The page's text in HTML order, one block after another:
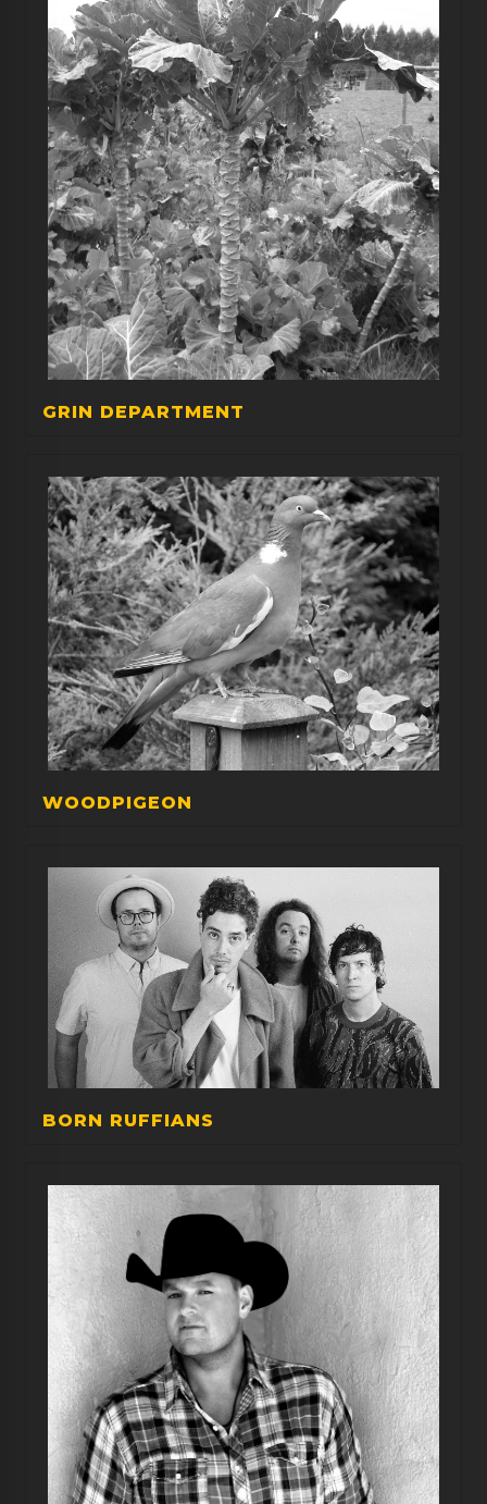
GRIN DEPARTMENT
WOODPIGEON
BORN RUFFIANS